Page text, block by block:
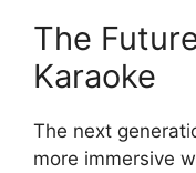
The
Karaoke
The next
more immersive